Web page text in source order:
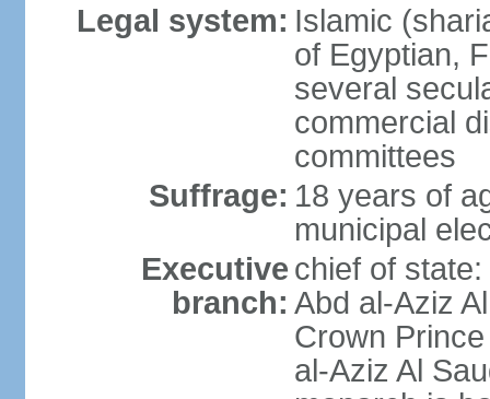
Legal system: Islamic
of Egyptian,
several
commercial
committees
Suffrage: 18 years of
municipal
Executive
branch:
chief of
Abd al-Aziz
Crown
al-Aziz Al